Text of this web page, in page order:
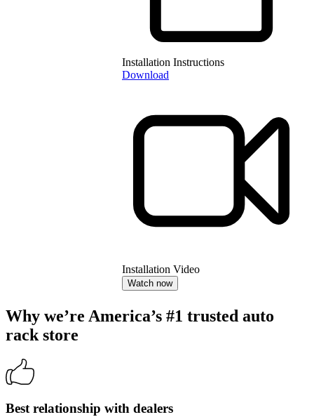
Installation Instructions
Download
Installation Video
Watch now
Why we’re America’s #1 trusted auto
rack store
Best relationship with dealers